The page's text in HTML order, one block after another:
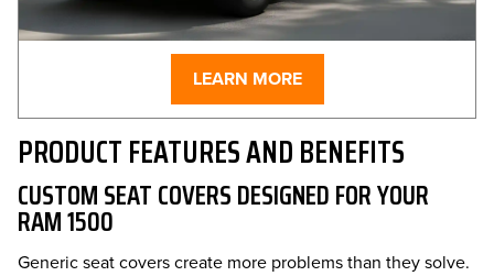
LEARN MORE
PRODUCT FEATURES AND BENEFITS
CUSTOM SEAT COVERS DESIGNED FOR YOUR
RAM 1500
Generic seat covers create more problems than they solve.